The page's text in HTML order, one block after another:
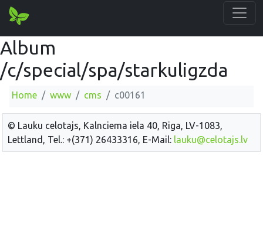
Album
/c/special/spa/starkuligzda
Home www cms c00161
© Lauku celotajs, Kalnciema iela 40, Riga, LV-1083,
Lettland, Tel.: +(371) 26433316, E-Mail: lauku@celotajs.lv